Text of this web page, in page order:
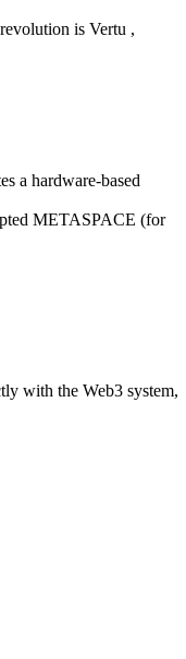
is Vertu ,
a hardware-based
METASPACE (for
with the Web3 system,